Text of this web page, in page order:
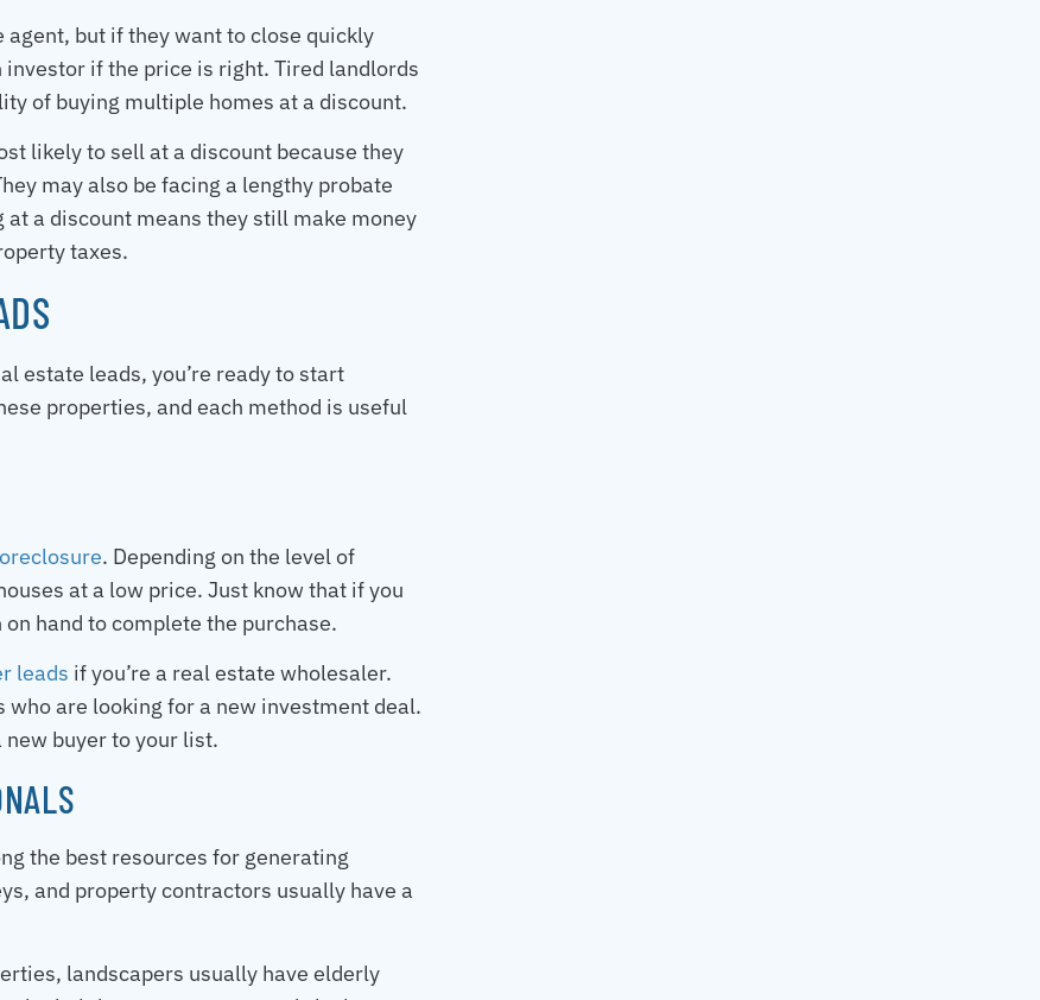
but if they want to close quickly
if the price is right. Tired landlords
of buying multiple homes at a discount.
likely to sell at a discount because they
may also be facing a lengthy probate
a discount means they still make money
taxes.
estate leads, you’re ready to start
properties, and each method is useful
. Depending on the level of
at a low price. Just know that if you
hand to complete the purchase.
leads if you’re a real estate wholesaler.
are looking for a new investment deal.
buyer to your list.
the best resources for generating
and property contractors usually have a
landscapers usually have elderly